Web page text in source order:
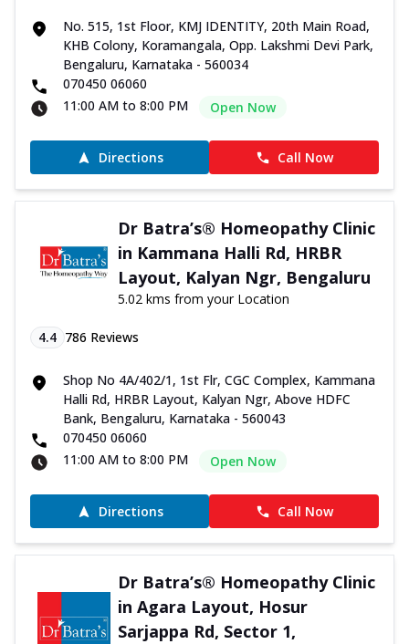
No. 515, 1st Floor, KMJ IDENTITY, 20th Main Road,
KHB Colony, Koramangala, Opp. Lakshmi Devi Park,
Bengaluru, Karnataka - 560034
070450 06060
11:00 AM to 8:00 PM
Open Now
Directions Call Now
Dr Batra’s® Homeopathy Clinic
in Kammana Halli Rd, HRBR
Layout, Kalyan Ngr, Bengaluru
5.02 kms from your Location
4.4 786 Reviews
Shop No 4A/402/1, 1st Flr, CGC Complex, Kammana
Halli Rd, HRBR Layout, Kalyan Ngr, Above HDFC
Bank, Bengaluru, Karnataka - 560043
070450 06060
11:00 AM to 8:00 PM
Open Now
Directions Call Now
Dr Batra’s® Homeopathy Clinic
in Agara Layout, Hosur
Sarjappa Rd, Sector 1,